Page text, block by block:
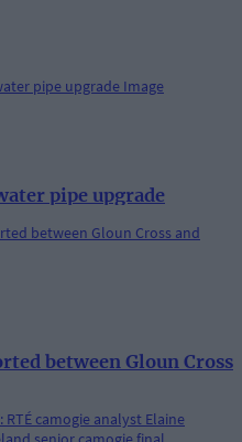
pipe upgrade
between Gloun Cross